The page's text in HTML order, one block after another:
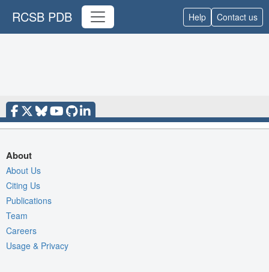
RCSB PDB Help Contact us
About
About Us
Citing Us
Publications
Team
Careers
Usage & Privacy